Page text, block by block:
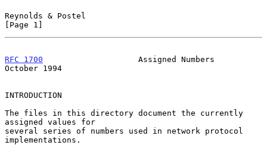
Reynolds & Postel
[Page 1]
RFC 1700
                    Assigned Numbers
October 1994
INTRODUCTION
The files in this directory document the currently
assigned values for
several series of numbers used in network protocol
implementations.